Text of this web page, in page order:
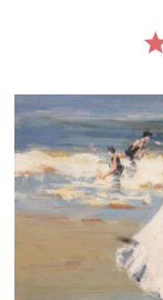
Best Sellers
Custom Art
Clearance
New Arrivals
Business Art